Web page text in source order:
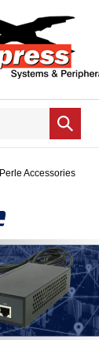
Submit
search
Perle Accessories